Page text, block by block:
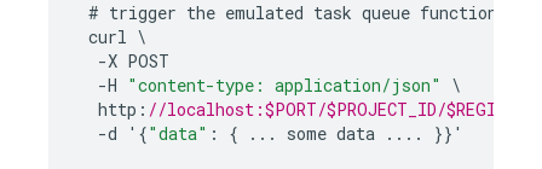
# trigger the emulated task queue function
curl
-X POST
-H "content-type: application/json"
\
http : //localhost:$PORT/$PROJECT_ID/
-d ' {"data" : { ... some data ... . }} '